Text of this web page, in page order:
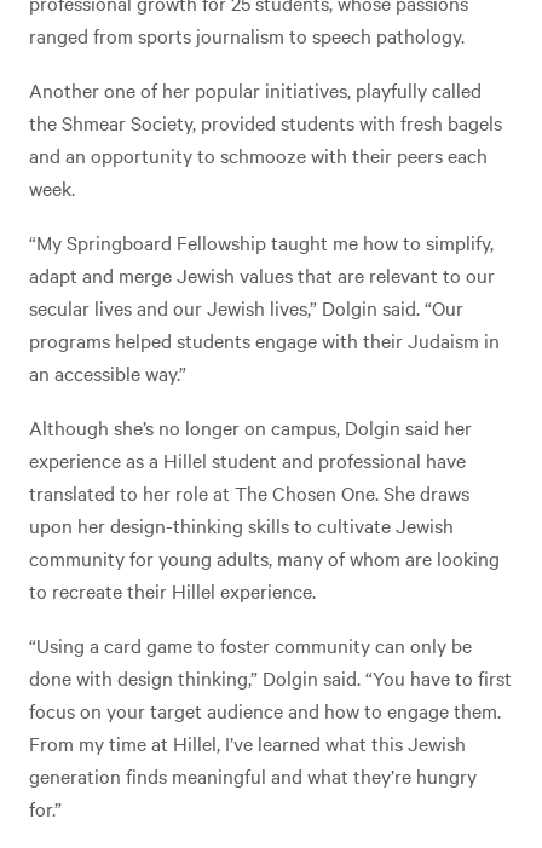
ranged from sports journalism to speech pathology.
Another one of her popular initiatives, playfully called
the Shmear Society, provided students with fresh bagels
and an opportunity to schmooze with their peers each
week.
“My Springboard Fellowship taught me how to simplify,
adapt and merge Jewish values that are relevant to our
secular lives and our Jewish lives,” Dolgin said. “Our
programs helped students engage with their Judaism in
an accessible way.”
Although she’s no longer on campus, Dolgin said her
experience as a Hillel student and professional have
translated to her role at The Chosen One. She draws
upon her design-thinking skills to cultivate Jewish
community for young adults, many of whom are looking
to recreate their Hillel experience.
“Using a card game to foster community can only be
done with design thinking,” Dolgin said. “You have to first
focus on your target audience and how to engage them.
From my time at Hillel, I’ve learned what this Jewish
generation finds meaningful and what they’re hungry
for.”